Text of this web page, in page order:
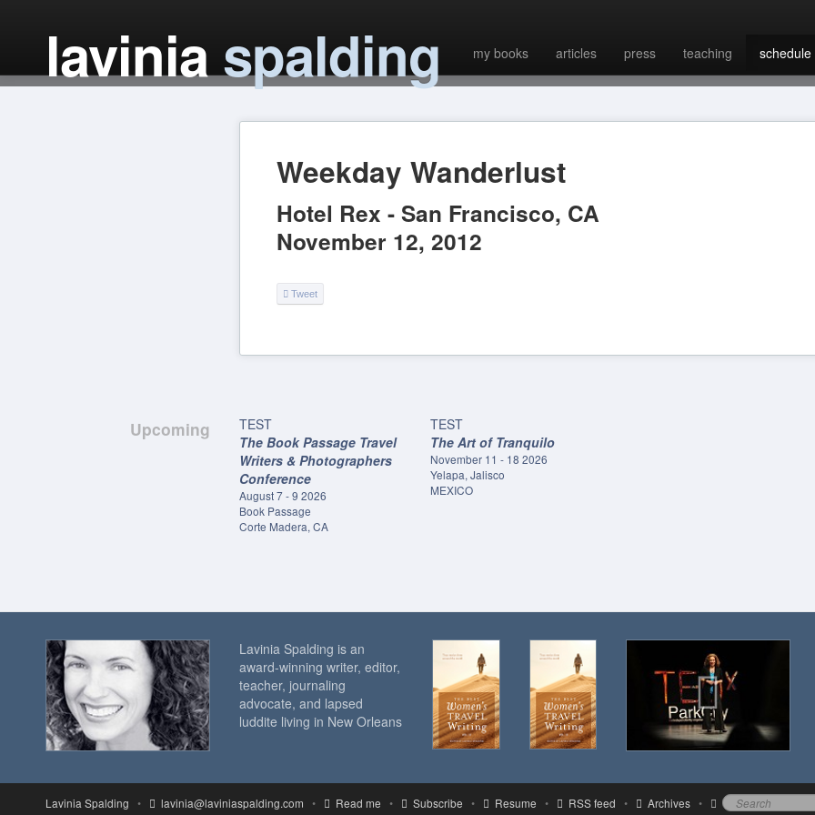
laviniaspalding my books articles press teaching schedule
Weekday Wanderlust
Hotel Rex -San Francisco, CA
November 12, 2012
Tweet
Upcoming
TEST
The Book Passage Travel
Writers & Photographers
Conference
August 7 - 9 2026
Book Passage
Corte Madera, CA
TEST
The Art of Tranquilo
November 11 - 18 2026
Yelapa, Jalisco
MEXICO
Lavinia Spalding is an
award-winning writer, editor,
teacher, journaling
advocate, and lapsed
luddite living in New Orleans
Lavinia Spalding • lavinia@laviniaspalding.com • Read me • Subscribe • Resume • RSS feed • Archives •